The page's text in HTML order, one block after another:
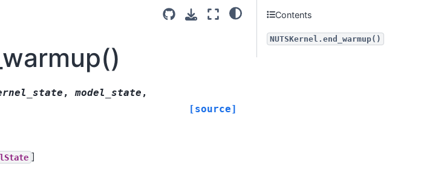
, model_state ,
[source]
]
Contents
NUTSKernel.end_warmup()